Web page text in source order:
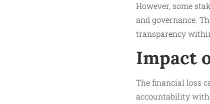
However, some
and governance.
transparency
Impact
The financial loss
accountability